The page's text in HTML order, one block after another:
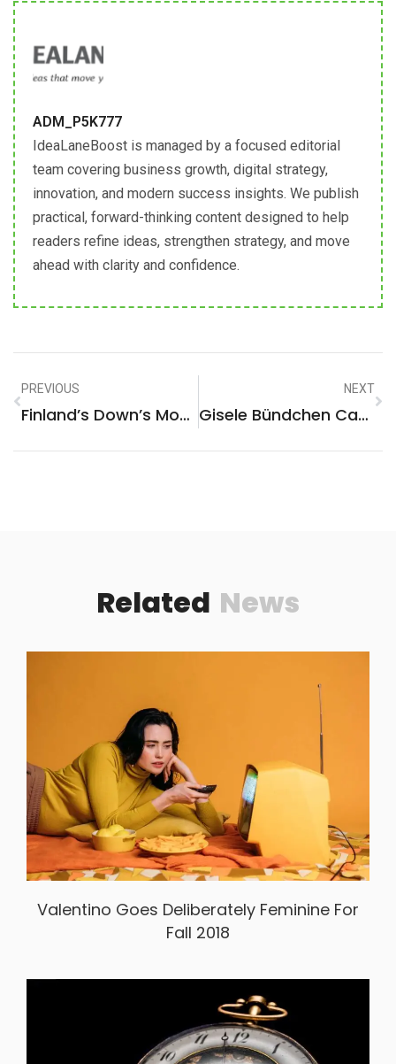
ADM_P5K777
IdeaLaneBoost is managed by a focused editorial
team covering business growth, digital strategy,
innovation, and modern success insights. We publish
practical, forward-thinking content designed to help
readers refine ideas, strengthen strategy, and move
ahead with clarity and confidence.
PREVIOUS
Finland’s Down’s Model Maija Makes Strides On Catwalk
NEXT
Gisele Bündchen Can’t Stop Wearing Retro Jeans
Related News
Valentino Goes Deliberately Feminine For
Fall 2018